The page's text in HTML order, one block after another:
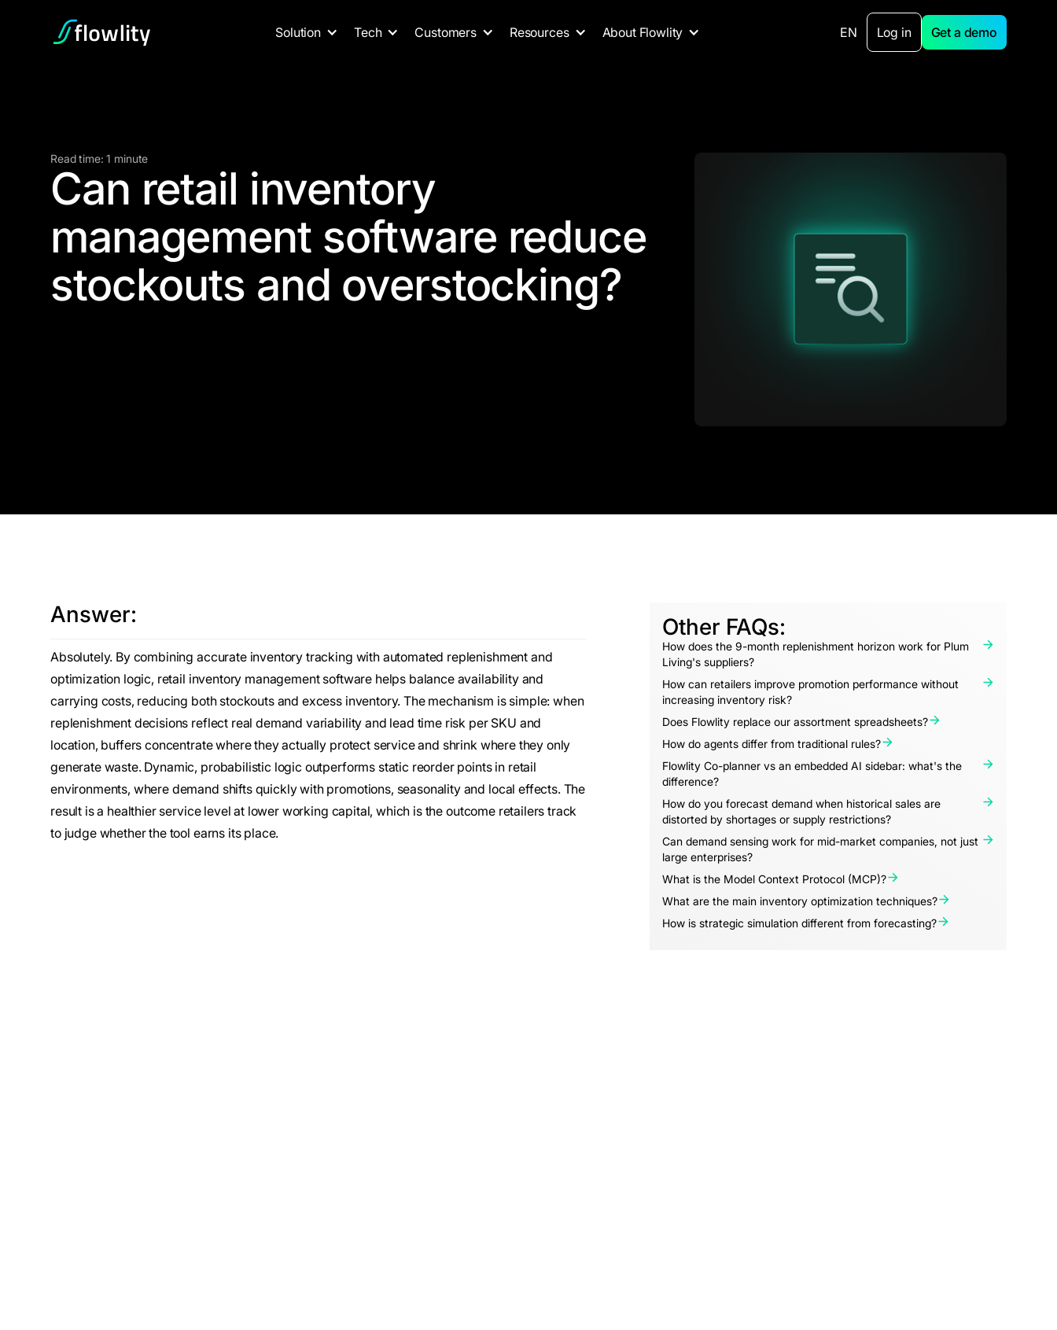
Solution Tech Customers Resources About Flowlity EN Log in Get a demo
Read time: 1 minute
Can retail inventory
management software reduce
stockouts and overstocking?
Answer:
Absolutely. By combining accurate inventory tracking with automated replenishment and
optimization logic, retail inventory management software helps balance availability and
carrying costs, reducing both stockouts and excess inventory. The mechanism is simple: when
replenishment decisions reflect real demand variability and lead time risk per SKU and
location, buffers concentrate where they actually protect service and shrink where they only
generate waste. Dynamic, probabilistic logic outperforms static reorder points in retail
environments, where demand shifts quickly with promotions, seasonality and local effects. The
result is a healthier service level at lower working capital, which is the outcome retailers track
to judge whether the tool earns its place.
Other FAQs:
How does the 9-month replenishment horizon work for Plum
Living's suppliers?
How can retailers improve promotion performance without
increasing inventory risk?
Does Flowlity replace our assortment spreadsheets?
How do agents differ from traditional rules?
Flowlity Co-planner vs an embedded AI sidebar: what's the
difference?
How do you forecast demand when historical sales are
distorted by shortages or supply restrictions?
Can demand sensing work for mid-market companies, not just
large enterprises?
What is the Model Context Protocol (MCP)?
What are the main inventory optimization techniques?
How is strategic simulation different from forecasting?